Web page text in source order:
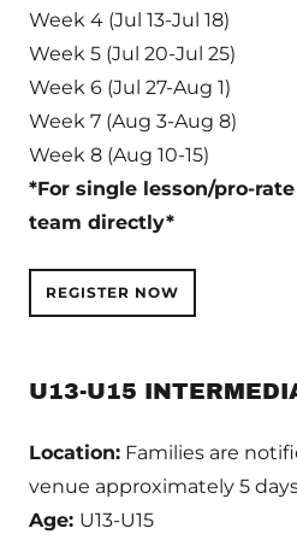
Week 4 (Jul 13-Jul 18)
Week 5 (Jul 20-Jul 25)
Week 6 (Jul 27-Aug 1)
Week 7 (Aug 3-Aug 8)
Week 8 (Aug 10-15)
*For single lesson/pro-
team directly*
REGISTER NOW
U13-U15
Location: Families are
venue approximately 5
Age: U13-U15